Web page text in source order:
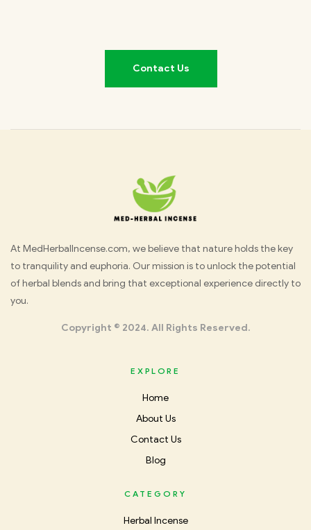
Contact Us
Med
Herbal
At MedHerbalIncense.com, we believe that nature holds the key
to tranquility and euphoria. Our mission is to unlock the potential
of herbal blends and bring that exceptional experience directly to
you.
Copyright © 2024. All Rights Reserved.
EXPLORE
Home
About Us
Contact Us
Blog
CATEGORY
Herbal Incense